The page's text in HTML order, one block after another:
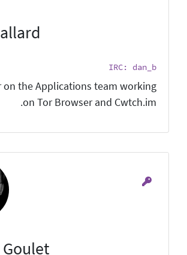
IRC: dan_b
on the Applications team working
on Tor Browser and Cwtch.im.